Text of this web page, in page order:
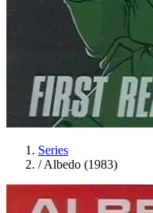
Series
/ Albedo (1983)